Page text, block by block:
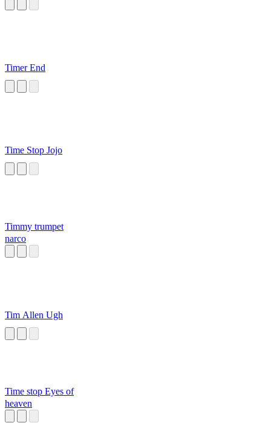
Timer End
Time Stop Jojo
Timmy trumpet
narco
Tim Allen Ugh
Time stop Eyes of
heaven